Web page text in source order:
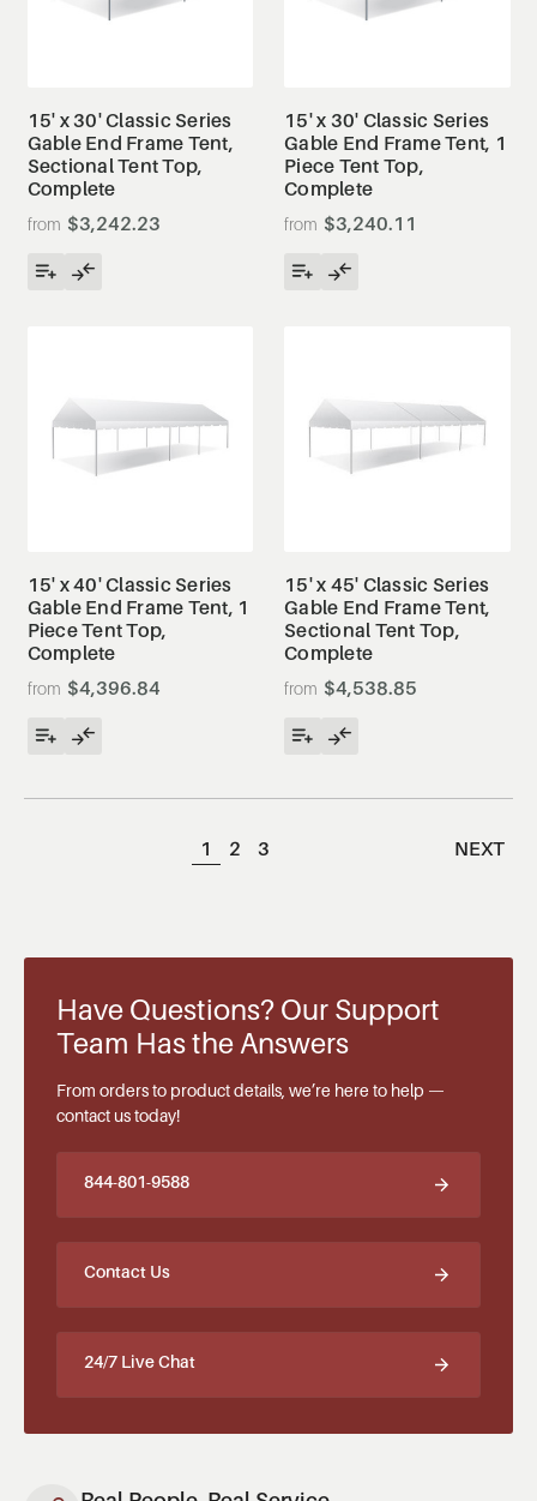
15' x 30' Classic Series
Gable End Frame Tent,
Sectional Tent Top,
Complete
$3,242.23
15' x 30' Classic Series
Gable End Frame Tent, 1
Piece Tent Top,
Complete
$3,240.11
15' x 40' Classic Series
Gable End Frame Tent, 1
Piece Tent Top,
Complete
$4,396.84
15' x 45' Classic Series
Gable End Frame Tent,
Sectional Tent Top,
Complete
$4,538.85
1 2 3 NEXT
Have Questions? Our Support
Team Has the Answers
From orders to product details, we’re here to help —
contact us today!
844-801-9588
Contact Us
24/7 Live Chat